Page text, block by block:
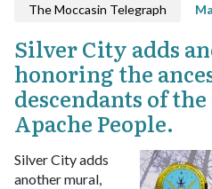
The Moccasin Telegraph
Silver City adds
honoring the
descendants of
Apache People.
Silver City adds
another mural,